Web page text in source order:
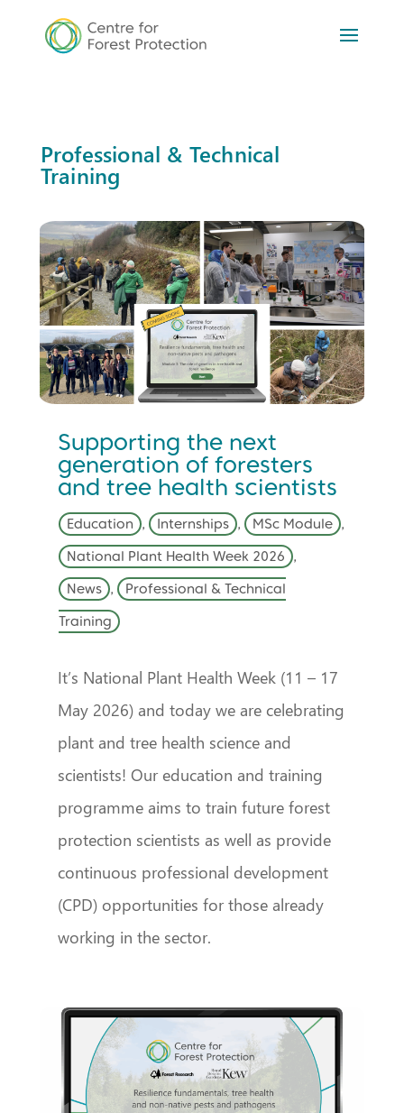
Professional & Technical
Training
Supporting the next
generation of foresters
and tree health scientists
Education , Internships , MSc Module ,
National Plant Health Week 2026 ,
News ,
Professional & Technical
Training
It’s National Plant Health Week (11 – 17
May 2026) and today we are celebrating
plant and tree health science and
scientists! Our education and training
programme aims to train future forest
protection scientists as well as provide
continuous professional development
(CPD) opportunities for those already
working in the sector.